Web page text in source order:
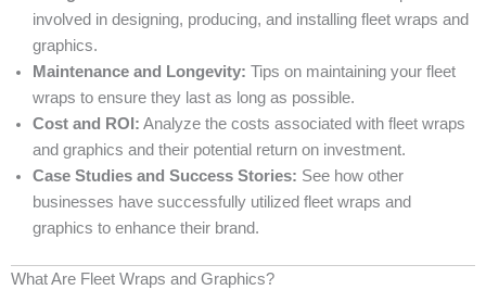
involved in designing, producing, and installing fleet wraps and
graphics.
Maintenance and Longevity: Tips on maintaining your fleet
wraps to ensure they last as long as possible.
Cost and ROI: Analyze the costs associated with fleet wraps
and graphics and their potential return on investment.
Case Studies and Success Stories: See how other
businesses have successfully utilized fleet wraps and
graphics to enhance their brand.
What Are Fleet Wraps and Graphics?